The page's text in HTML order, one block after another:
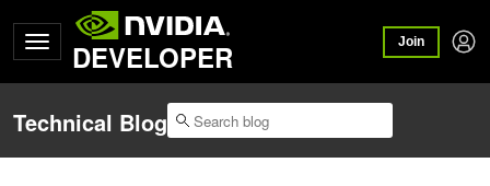
DEVELOPER Join
Technical Blog